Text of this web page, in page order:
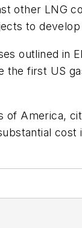
other LNG
to
outlined in
first US
America,
cost